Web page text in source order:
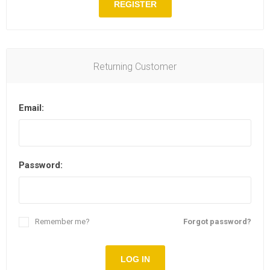
REGISTER
Returning Customer
Email:
Password:
Forgot password?
Remember me?
LOG IN